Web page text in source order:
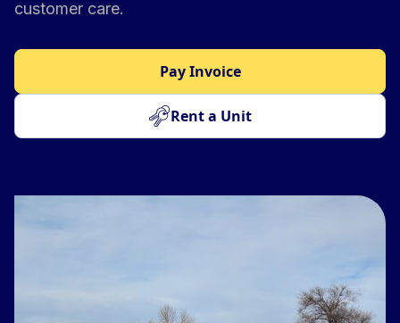
customer care.
Rent a Unit
Pay Invoice